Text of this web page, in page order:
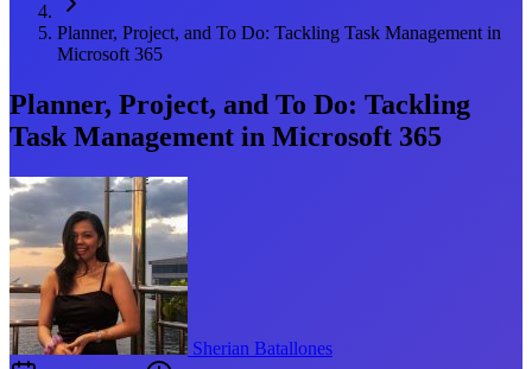
Planner, Project, and To Do: Tackling Task Management in
Microsoft 365
Planner, Project, and To Do: Tackling
Task Management in Microsoft 365
Sherian Batallones